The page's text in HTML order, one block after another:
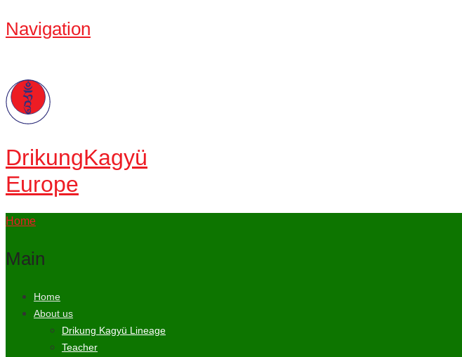
Navigation
DrikungKagyü
Europe
Home
Main
Home
About us
Drikung Kagyü Lineage
Teacher